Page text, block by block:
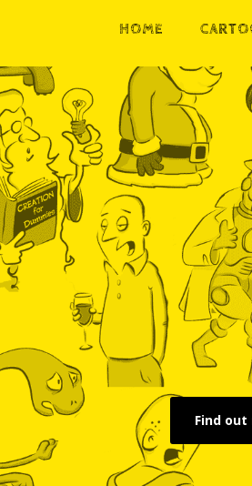
HOME
Find out